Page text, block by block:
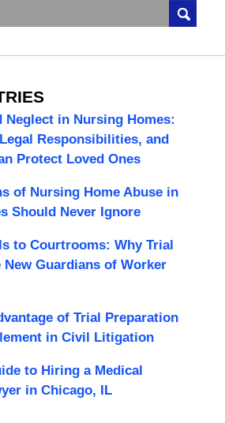
Neglect in Nursing Homes:
Responsibilities, and
Protect Loved Ones
of Nursing Home Abuse in
Should Never Ignore
to Courtrooms: Why Trial
New Guardians of Worker
of Trial Preparation
in Civil Litigation
to Hiring a Medical
in Chicago, IL